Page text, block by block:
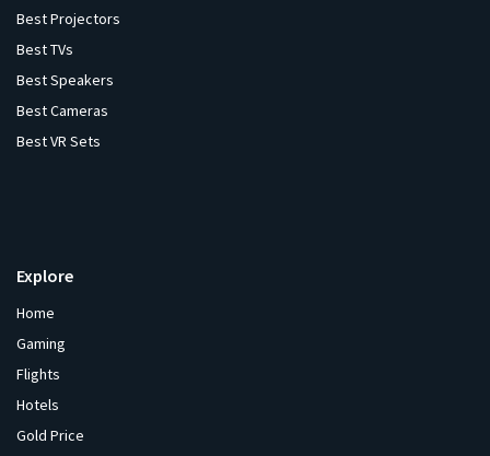
Best Projectors
Best TVs
Best Speakers
Best Cameras
Best VR Sets
Explore
Home
Gaming
Flights
Hotels
Gold Price